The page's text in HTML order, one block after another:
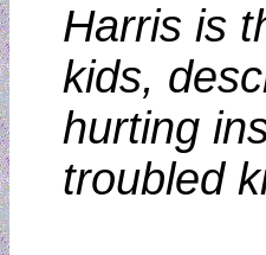
Harris is
kids,
hurting
troubled